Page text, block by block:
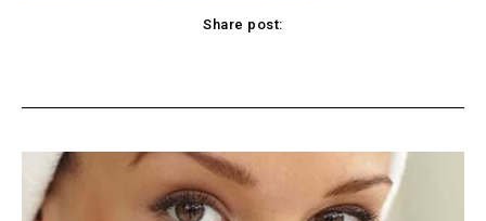
Share post: